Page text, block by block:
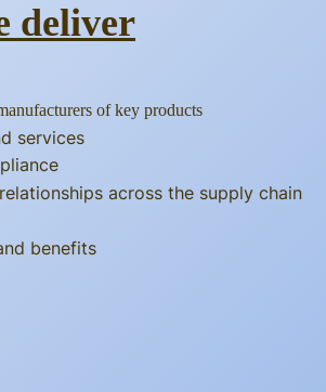
deliver
of key products
services
across the supply chain
benefits